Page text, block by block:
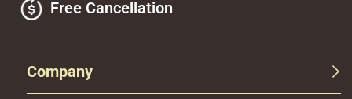
Free Cancellation
Company